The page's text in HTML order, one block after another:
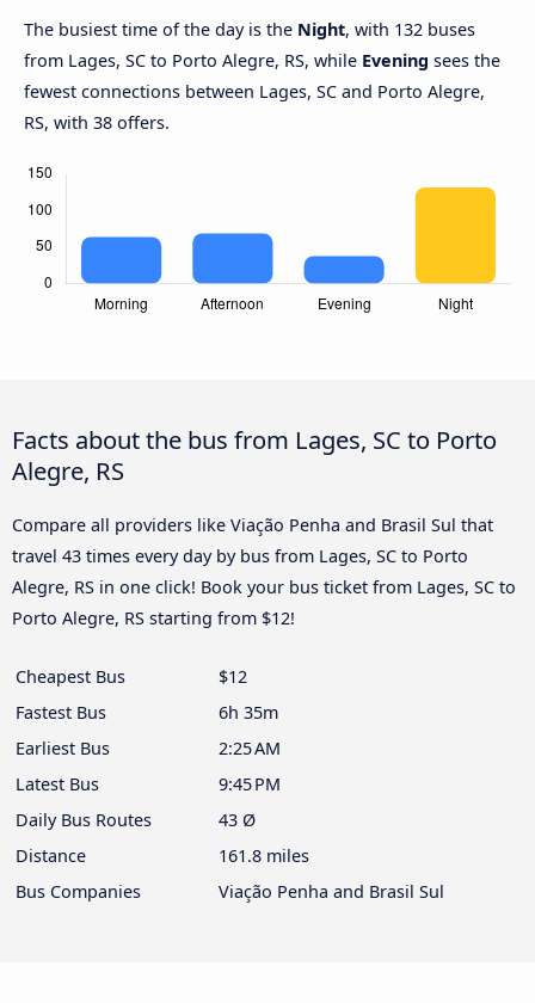
The busiest time of the day is the Night, with 132 buses
from Lages, SC to Porto Alegre, RS, while Evening sees the
fewest connections between Lages, SC and Porto Alegre,
RS, with 38 offers.
Facts about the bus from Lages, SC to Porto
Alegre, RS
Compare all providers like Viação Penha and Brasil Sul that
travel 43 times every day by bus from Lages, SC to Porto
Alegre, RS in one click! Book your bus ticket from Lages, SC to
Porto Alegre, RS starting from $12!
Cheapest Bus
$12
Fastest Bus
6h 35m
Earliest Bus
2:25 AM
Latest Bus
9:45 PM
Daily Bus Routes
43 Ø
Distance
161.8 miles
Bus Companies
Viação Penha and Brasil Sul